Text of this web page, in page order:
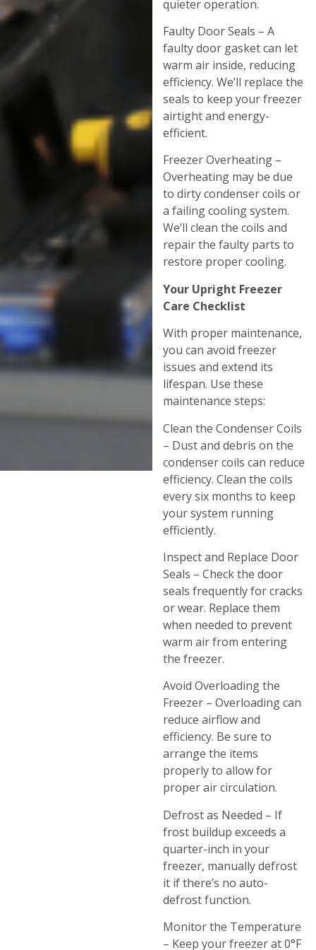
quieter operation.
Faulty Door Seals – A
faulty door gasket can let
warm air inside, reducing
efficiency. We’ll replace the
seals to keep your freezer
airtight and energy-
efficient.
Freezer Overheating –
Overheating may be due
to dirty condenser coils or
a failing cooling system.
We’ll clean the coils and
repair the faulty parts to
restore proper cooling.
Your Upright Freezer
Care Checklist
With proper maintenance,
you can avoid freezer
issues and extend its
lifespan. Use these
maintenance steps:
Clean the Condenser Coils
– Dust and debris on the
condenser coils can reduce
efficiency. Clean the coils
every six months to keep
your system running
efficiently.
Inspect and Replace Door
Seals – Check the door
seals frequently for cracks
or wear. Replace them
when needed to prevent
warm air from entering
the freezer.
Avoid Overloading the
Freezer – Overloading can
reduce airflow and
efficiency. Be sure to
arrange the items
properly to allow for
proper air circulation.
Defrost as Needed – If
frost buildup exceeds a
quarter-inch in your
freezer, manually defrost
it if there’s no auto-
defrost function.
Monitor the Temperature
– Keep your freezer at 0°F